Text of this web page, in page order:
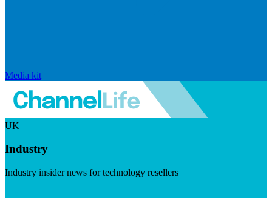
Media kit
UK
Industry
Industry insider news for technology resellers